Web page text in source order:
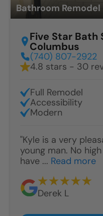
Bathroom Remodel
Five Star Bath
Columbus
(740) 807-2922
4.8 stars - 30
Full Remodel
Accessibility
Modern
"Kyle is a very
young man. No
have ... Read more
Derek L